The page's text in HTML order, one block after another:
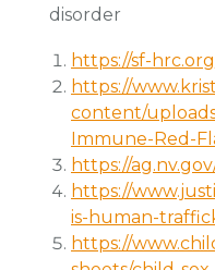
disorder
https://sf-
https://
content/
Immune-Red-
https://
https://
is-human-
https://